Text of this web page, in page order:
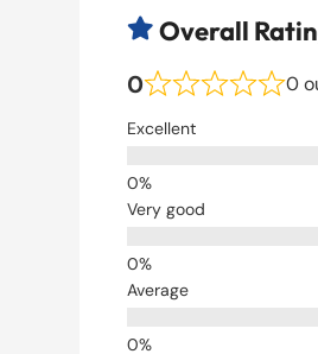
 Overall
0 0
Excellent
Very good
Average